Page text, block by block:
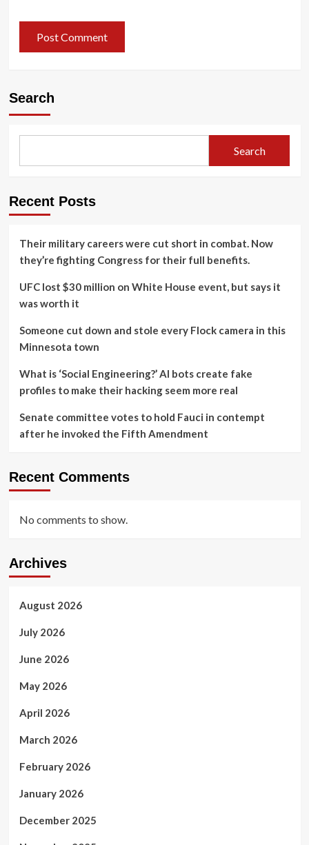
Search
Search
Recent Posts
Their military careers were cut short in combat. Now
they’re fighting Congress for their full benefits.
UFC lost $30 million on White House event, but says it
was worth it
Someone cut down and stole every Flock camera in this
Minnesota town
What is ‘Social Engineering?’ AI bots create fake
profiles to make their hacking seem more real
Senate committee votes to hold Fauci in contempt
after he invoked the Fifth Amendment
Recent Comments
No comments to show.
Archives
August 2026
July 2026
June 2026
May 2026
April 2026
March 2026
February 2026
January 2026
December 2025